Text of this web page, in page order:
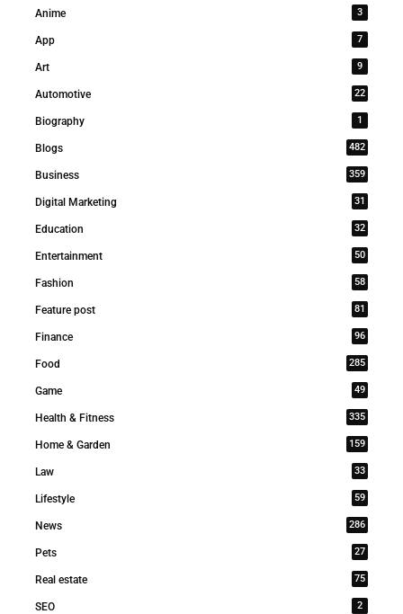
Anime 3
App 7
Art 9
Automotive 22
Biography 1
Blogs 482
Business 359
Digital Marketing 31
Education 32
Entertainment 50
Fashion 58
Feature post 81
Finance 96
Food 285
Game 49
Health & Fitness 335
Home & Garden 159
Law 33
Lifestyle 59
News 286
Pets 27
Real estate 75
SEO 2